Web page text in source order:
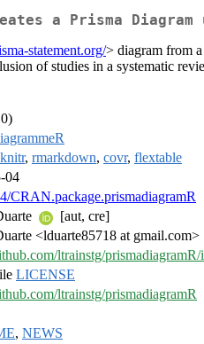
a Prisma Diagram
statement.org/> diagram from
of studies in a systematic
knitr, rmarkdown, covr, flextable
04
CRAN.package.prismadiagramR
[aut, cre]
<lduarte85718 at gmail.com>
ltrainstg/prismadiagramR/
LICENSE
ltrainstg/prismadiagramR
, NEWS